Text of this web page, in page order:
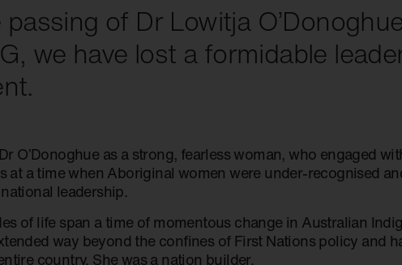
of Dr Lowitja
we have lost a formidable
O’Donoghue as a strong, fearless woman, who engaged
at a time when Aboriginal women were under-recognised
leadership.
of life span a time of momentous change in Australian
way beyond the confines of First Nations policy and
country. She was a nation builder.